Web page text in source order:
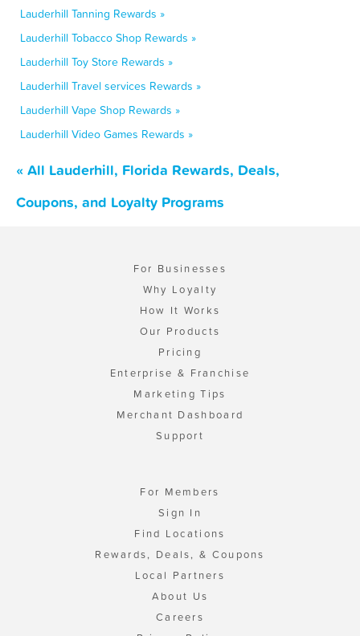
Lauderhill Tanning Rewards »
Lauderhill Tobacco Shop Rewards »
Lauderhill Toy Store Rewards »
Lauderhill Travel services Rewards »
Lauderhill Vape Shop Rewards »
Lauderhill Video Games Rewards »
« All Lauderhill, Florida Rewards, Deals,
Coupons, and Loyalty Programs
For Businesses
Why Loyalty
How It Works
Our Products
Pricing
Enterprise & Franchise
Marketing Tips
Merchant Dashboard
Support
For Members
Sign In
Find Locations
Rewards, Deals, & Coupons
Local Partners
About Us
Careers